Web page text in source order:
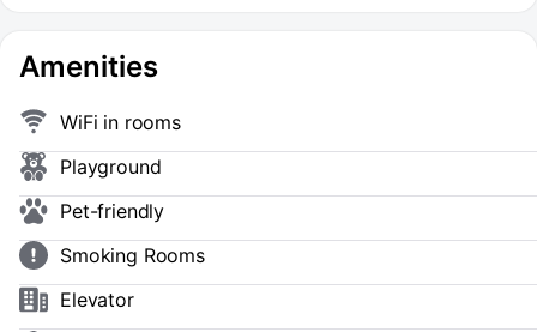
cost of a night's stay depends on the date, season,
When booking for up to 3 days, final cleaning is
additionally paid (cost 800 rubles). When booking for 3
days or more, the cleaning fee is NOT additionally
charged! Upon arrival, the manager will send you an
online accommodation and payment agreement, check-
in is possible after full payment. You can't have parties
or live with pets. Smoking is prohibited. WHY DO THEY
TRUST US?: We have been working for more than 5
Amenities
WiFi in rooms
Playground
Pet-friendly
Smoking Rooms
Elevator